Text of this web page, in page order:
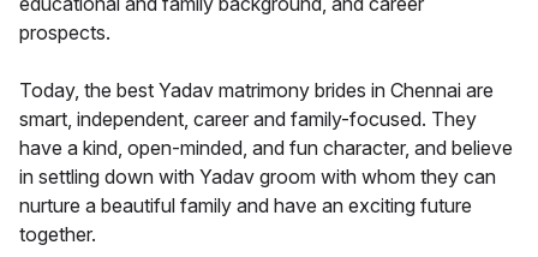
prospects.
Today, the best Yadav matrimony brides in Chennai are
smart, independent, career and family-focused. They
have a kind, open-minded, and fun character, and believe
in settling down with Yadav groom with whom they can
nurture a beautiful family and have an exciting future
together.